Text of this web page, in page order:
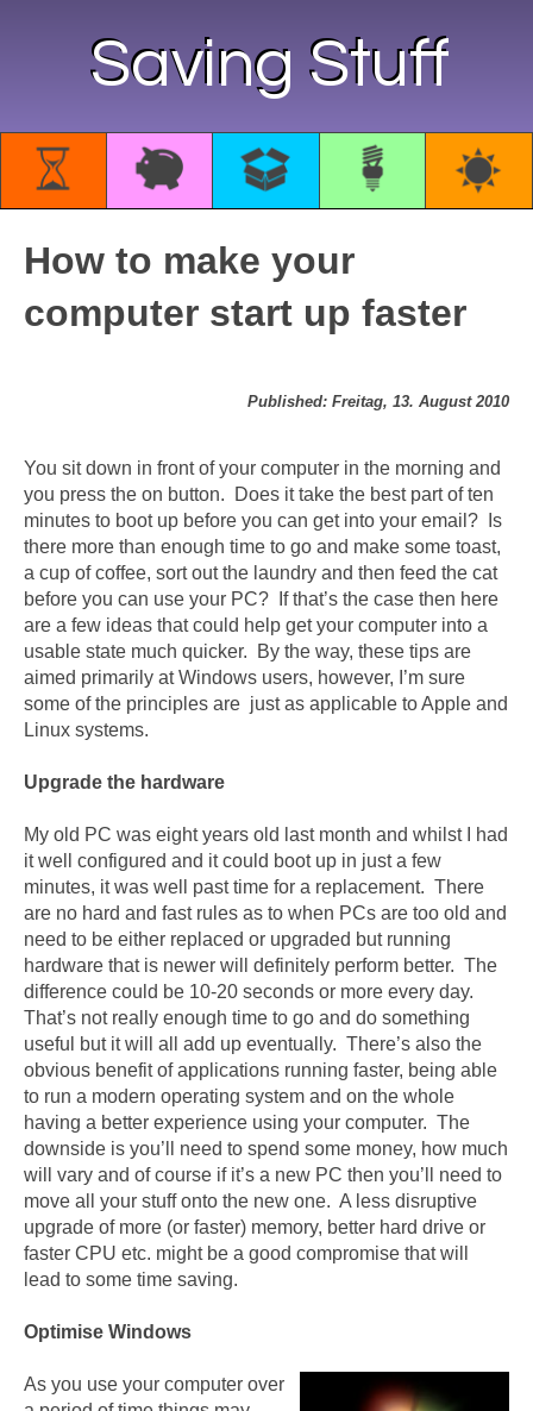
Saving Stuff
How to make your
computer start up faster
Published: Freitag, 13. August 2010
You sit down in front of your computer in the morning and
you press the on button. Does it take the best part of ten
minutes to boot up before you can get into your email? Is
there more than enough time to go and make some toast,
a cup of coffee, sort out the laundry and then feed the cat
before you can use your PC? If that’s the case then here
are a few ideas that could help get your computer into a
usable state much quicker. By the way, these tips are
aimed primarily at Windows users, however, I’m sure
some of the principles are just as applicable to Apple and
Linux systems.
Upgrade the hardware
My old PC was eight years old last month and whilst I had
it well configured and it could boot up in just a few
minutes, it was well past time for a replacement. There
are no hard and fast rules as to when PCs are too old and
need to be either replaced or upgraded but running
hardware that is newer will definitely perform better. The
difference could be 10-20 seconds or more every day.
That’s not really enough time to go and do something
useful but it will all add up eventually. There’s also the
obvious benefit of applications running faster, being able
to run a modern operating system and on the whole
having a better experience using your computer. The
downside is you’ll need to spend some money, how much
will vary and of course if it’s a new PC then you’ll need to
move all your stuff onto the new one. A less disruptive
upgrade of more (or faster) memory, better hard drive or
faster CPU etc. might be a good compromise that will
lead to some time saving.
Optimise Windows
As you use your computer over